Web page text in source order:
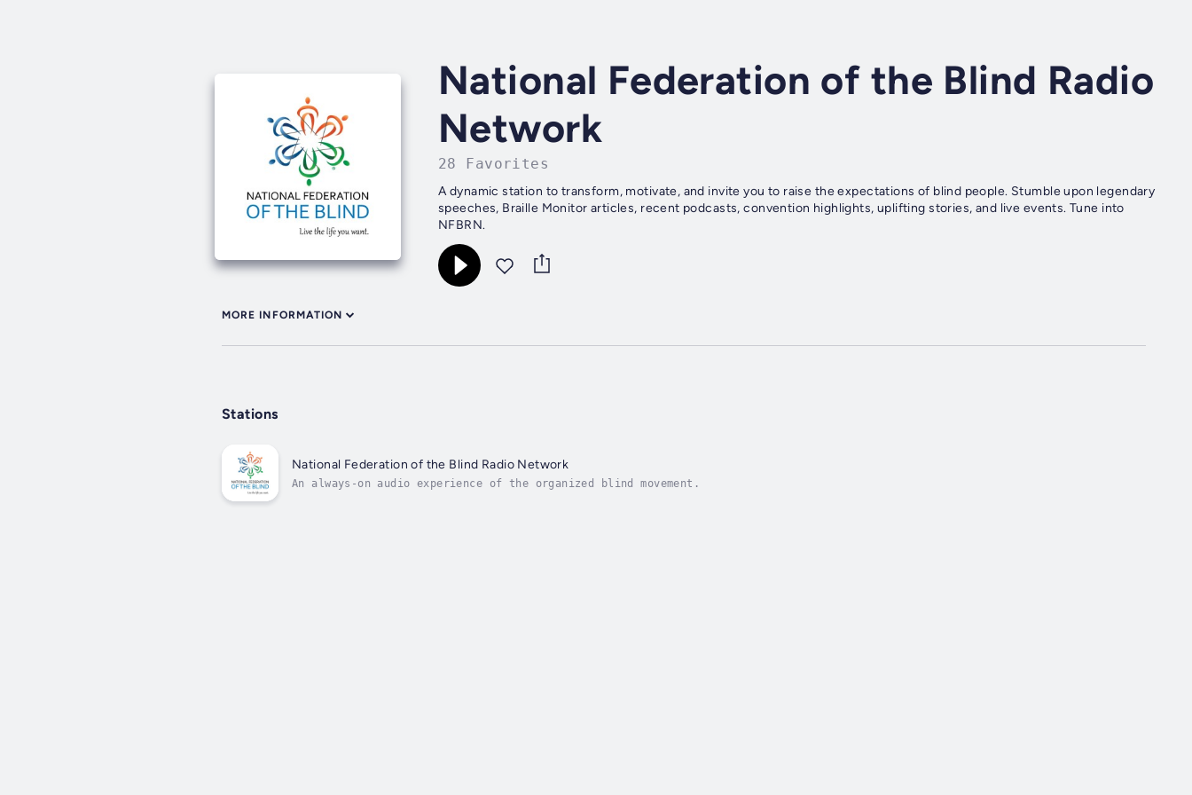
National Federation of the Blind Radio
Network
28 Favorites
A dynamic station to transform, motivate, and invite you to raise the expectations of blind people. Stumble upon legendary
speeches, Braille Monitor articles, recent podcasts, convention highlights, uplifting stories, and live events. Tune into
NFBRN.
MORE INFORMATION
Stations
National Federation of the Blind Radio Network
An always-on audio experience of the organized blind movement.